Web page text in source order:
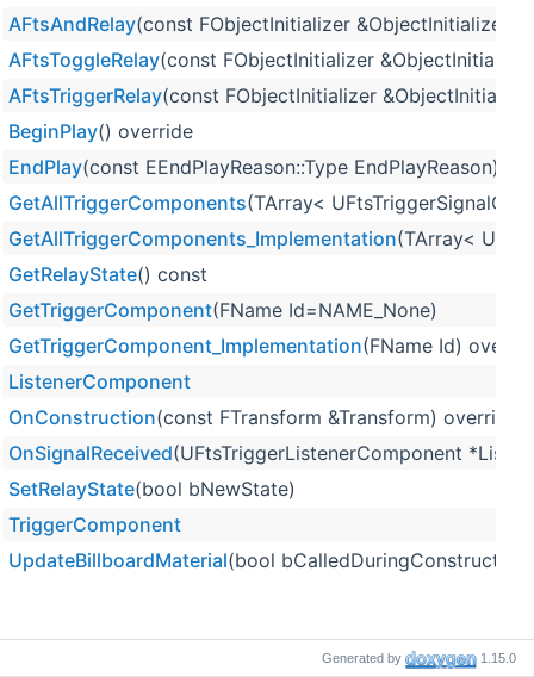
AFtsAndRelay(const FObjectInitializer &ObjectInitializer)
AFtsToggleRelay(const FObjectInitializer
AFtsTriggerRelay(const FObjectInitializer
BeginPlay() override
EndPlay(const EEndPlayReason::Type EndPlayReason)
GetAllTriggerComponents(TArray<
GetAllTriggerComponents_Implementation(TArray<
GetRelayState() const
GetTriggerComponent(FName Id=NAME_None)
GetTriggerComponent_Implementation(FName Id)
ListenerComponent
OnConstruction(const FTransform &Transform) override
OnSignalReceived(UFtsTriggerListenerComponent
SetRelayState(bool bNewState)
TriggerComponent
UpdateBillboardMaterial(bool
Generated by 1.15.0